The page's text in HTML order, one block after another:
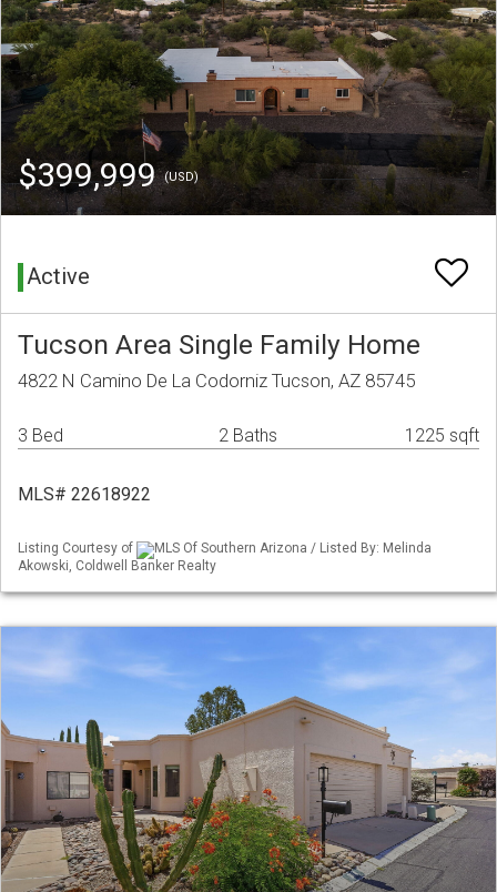
$399,999(USD)
Active
Tucson Area Single Family Home
4822 N Camino De La Codorniz Tucson, AZ 85745
3 Bed 2 Baths 1225 sqft
MLS# 22618922
Listing Courtesy of
MLS Of Southern Arizona / Listed By: Melinda
Akowski, Coldwell Banker Realty